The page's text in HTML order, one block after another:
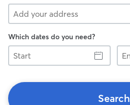
Which dates do you need?
Start
End
Search